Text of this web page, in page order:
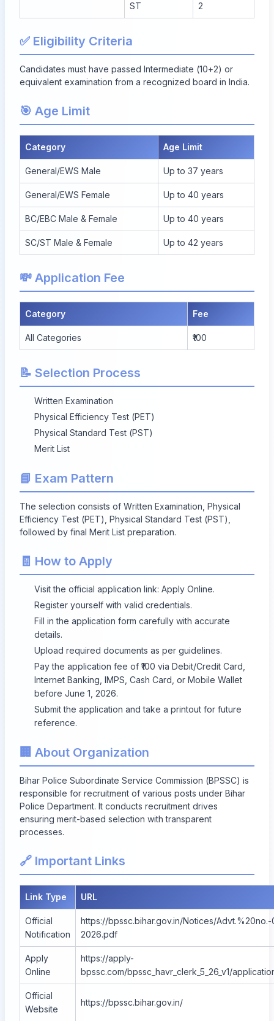
ST 2
✅ Eligibility Criteria
Candidates must have passed Intermediate (10+2) or
equivalent examination from a recognized board in India.
🎯 Age Limit
Category Age Limit
General/EWS Male Up to 37 years
General/EWS Female Up to 40 years
BC/EBC Male & Female Up to 40 years
SC/ST Male & Female Up to 42 years
💸 Application Fee
Category Fee
All Categories ₹100
📝 Selection Process
Written Examination
Physical Efficiency Test (PET)
Physical Standard Test (PST)
Merit List
📘 Exam Pattern
The selection consists of Written Examination, Physical
Efficiency Test (PET), Physical Standard Test (PST),
followed by final Merit List preparation.
🧾 How to Apply
Visit the official application link: Apply Online.
Register yourself with valid credentials.
Fill in the application form carefully with accurate
details.
Upload required documents as per guidelines.
Pay the application fee of ₹100 via Debit/Credit Card,
Internet Banking, IMPS, Cash Card, or Mobile Wallet
before June 1, 2026.
Submit the application and take a printout for future
reference.
🏢 About Organization
Bihar Police Subordinate Service Commission (BPSSC) is
responsible for recruitment of various posts under Bihar
Police Department. It conducts recruitment drives
ensuring merit-based selection with transparent
processes.
🔗 Important Links
Link Type URL
Official
Notification
https://bpssc.bihar.gov.in/Notices/
2026.pdf
Apply
Online
https://apply-
bpssc.com/bpssc_havr_clerk_5_26_v1/
Official
Website
https://bpssc.bihar.gov.in/